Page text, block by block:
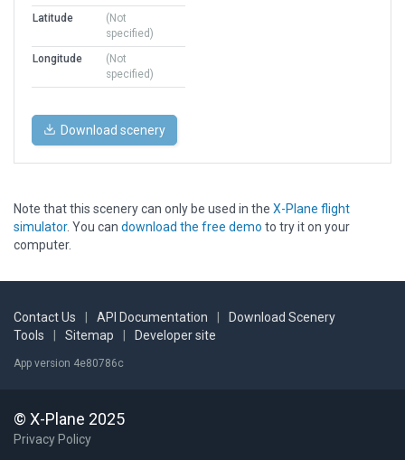
Latitude
(Not
specified)
Longitude
(Not
specified)
Download scenery
Note that this scenery can only be used in the X-Plane flight
simulator. You can download the free demo to try it on your
computer.
Contact Us API Documentation
Download Scenery
Tools
Sitemap Developer site
App version 4e80786c
© X-Plane 2025
Privacy Policy